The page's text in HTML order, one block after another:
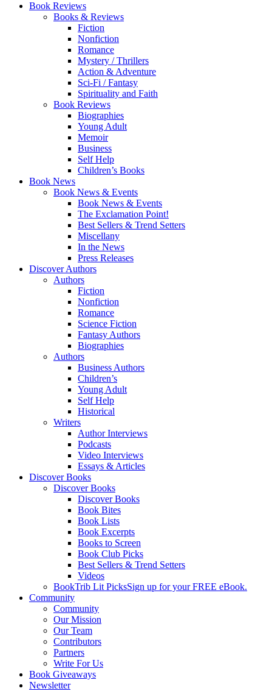
Book Reviews
Books & Reviews
Fiction
Nonfiction
Romance
Mystery / Thrillers
Action & Adventure
Sci-Fi / Fantasy
Spirituality and Faith
Book Reviews
Biographies
Young Adult
Memoir
Business
Self Help
Children’s Books
Book News
Book News & Events
Book News & Events
The Exclamation Point!
Best Sellers & Trend Setters
Miscellany
In the News
Press Releases
Discover Authors
Authors
Fiction
Nonfiction
Romance
Science Fiction
Fantasy Authors
Biographies
Authors
Business Authors
Children’s
Young Adult
Self Help
Historical
Writers
Author Interviews
Podcasts
Video Interviews
Essays & Articles
Discover Books
Discover Books
Discover Books
Book Bites
Book Lists
Book Excerpts
Books to Screen
Book Club Picks
Best Sellers & Trend Setters
Videos
BookTrib Lit PicksSign up for your FREE eBook.
Community
Community
Our Mission
Our Team
Contributors
Partners
Write For Us
Book Giveaways
Newsletter